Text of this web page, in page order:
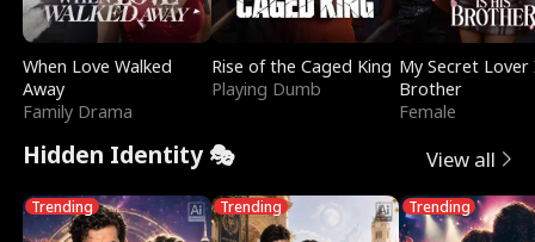
When Love Walked
Away
Family Drama
Rise of the Caged King
Playing Dumb
My Secret Lover
Brother
Female
Hidden Identity 🎭 View all
Trending Trending Trending